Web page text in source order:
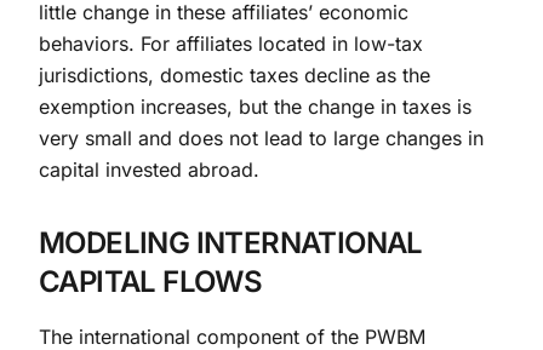
little change in these affiliates’ economic
behaviors. For affiliates located in low-tax
jurisdictions, domestic taxes decline as the
exemption increases, but the change in taxes is
very small and does not lead to large changes in
capital invested abroad.
MODELING INTERNATIONAL
CAPITAL FLOWS
The international component of the PWBM